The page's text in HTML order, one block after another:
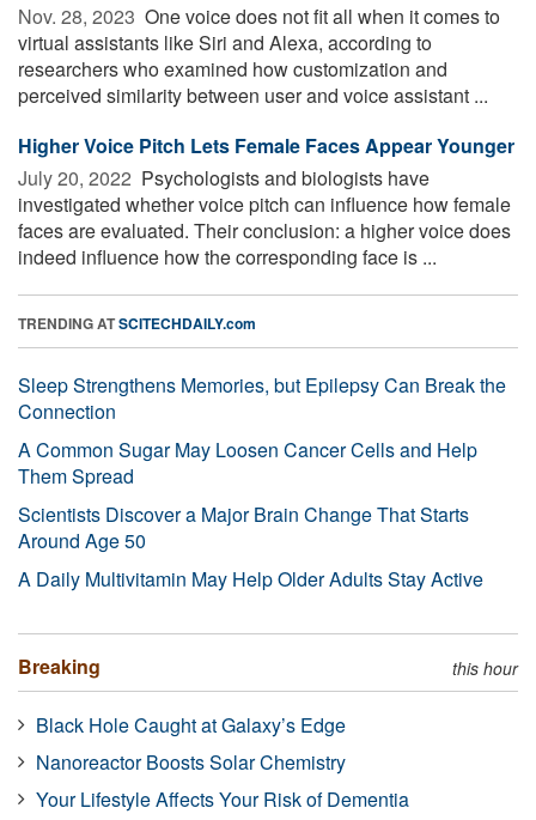
Nov. 28, 2023  One voice does not fit all when it comes to
virtual assistants like Siri and Alexa, according to
researchers who examined how customization and
perceived similarity between user and voice assistant ...
Higher Voice Pitch Lets Female Faces Appear Younger
July 20, 2022  Psychologists and biologists have
investigated whether voice pitch can influence how female
faces are evaluated. Their conclusion: a higher voice does
indeed influence how the corresponding face is ...
TRENDING ATSCITECHDAILY.com
Sleep Strengthens Memories, but Epilepsy Can Break the
Connection
A Common Sugar May Loosen Cancer Cells and Help
Them Spread
Scientists Discover a Major Brain Change That Starts
Around Age 50
A Daily Multivitamin May Help Older Adults Stay Active
Breaking this hour
Black Hole Caught at Galaxy’s Edge
Nanoreactor Boosts Solar Chemistry
Your Lifestyle Affects Your Risk of Dementia